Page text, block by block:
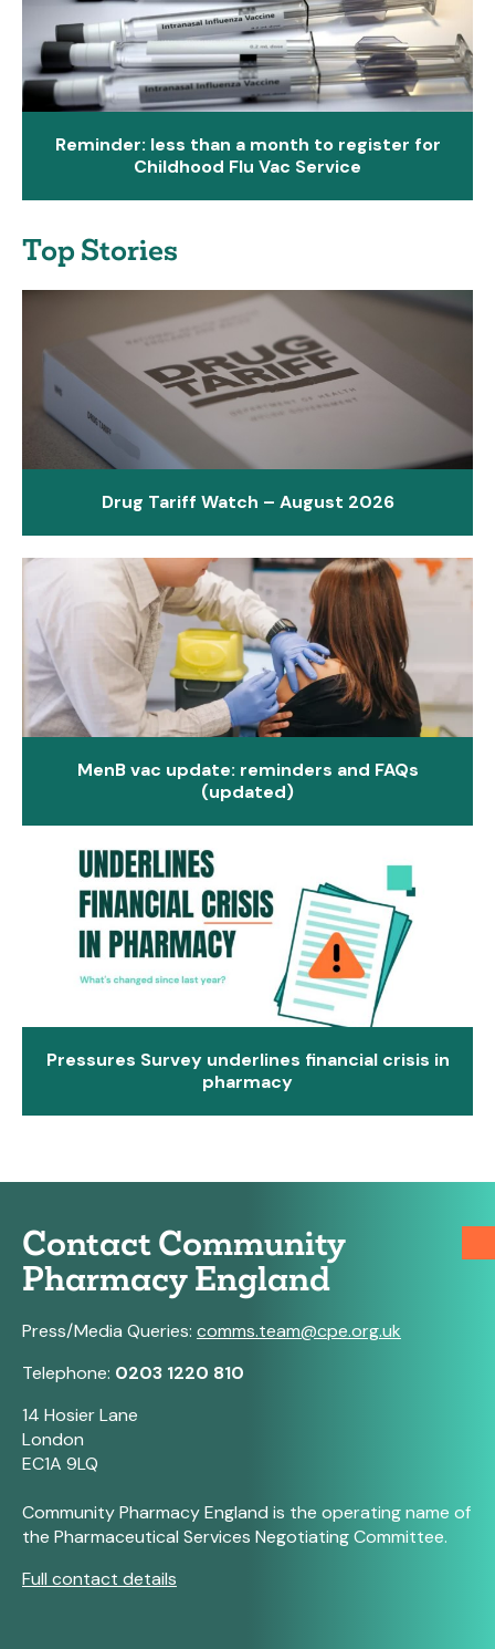
Reminder: less than a month to register for
Childhood Flu Vac Service
Top Stories
Drug Tariff Watch – August 2026
MenB vac update: reminders and FAQs
(updated)
Pressures Survey underlines financial crisis in
pharmacy
Contact Community
Pharmacy England
Press/Media Queries: comms.team@cpe.org.uk
Telephone: 0203 1220 810
14 Hosier Lane
London
EC1A 9LQ
Community Pharmacy England is the operating name of
the Pharmaceutical Services Negotiating Committee.
Full contact details